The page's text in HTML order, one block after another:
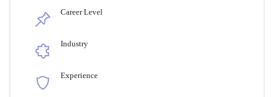
Career Level
Industry
Experience